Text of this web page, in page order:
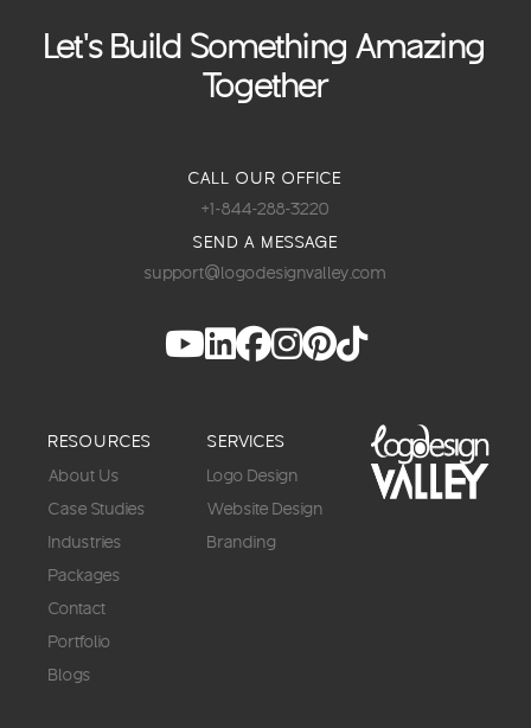
Let's Build Something Amazing
Together
CALL OUR OFFICE
+1-844-288-3220
SEND A MESSAGE
support@logodesignvalley.com
RESOURCES
About Us
Case Studies
Industries
Packages
Contact
Portfolio
Blogs
SERVICES
Logo Design
Website Design
Branding